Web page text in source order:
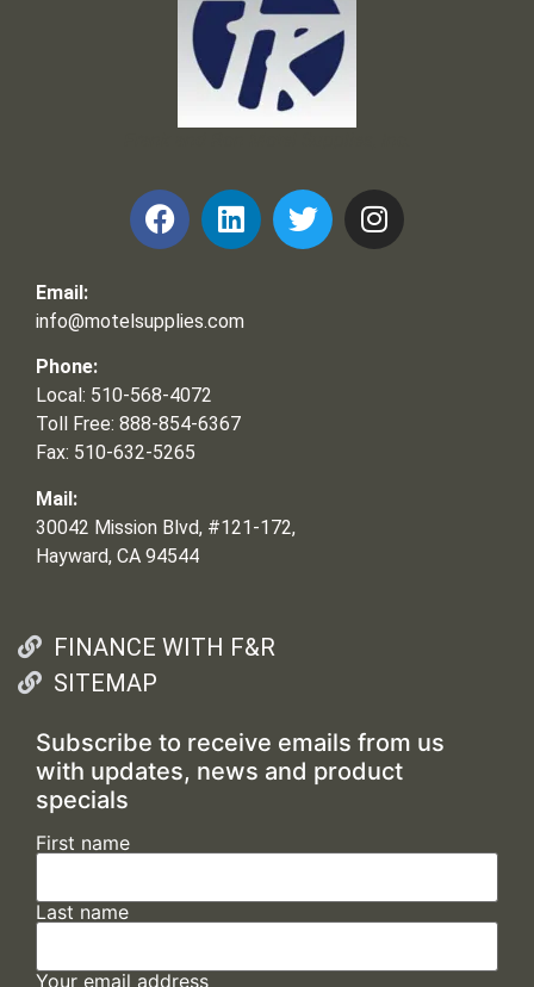
Email:
info@motelsupplies.com
Phone:
Local: 510-568-4072
Toll Free: 888-854-6367
Fax: 510-632-5265
Mail:
30042 Mission Blvd, #121-172,
Hayward, CA 94544
FINANCE WITH F&R
SITEMAP
Subscribe to receive emails from us
with updates, news and product
specials
First name
Last name
Your email address